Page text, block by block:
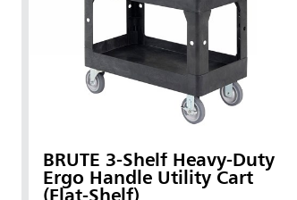
BRUTE 3-Shelf Heavy-Duty
Ergo Handle Utility Cart